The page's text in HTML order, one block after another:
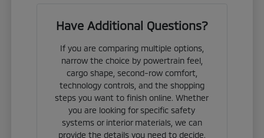
Have Additional Questions?
If you are comparing multiple options,
narrow the choice by powertrain feel,
cargo shape, second-row comfort,
technology controls, and the shopping
steps you want to finish online. Whether
you are looking for specific safety
systems or interior materials, we can
provide the details you need to decide.